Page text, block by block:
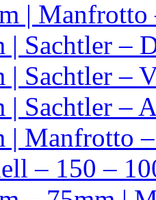
| Manfrotto
| Sachtler –
| Sachtler –
| Sachtler –
| Manfrotto
– 150 –